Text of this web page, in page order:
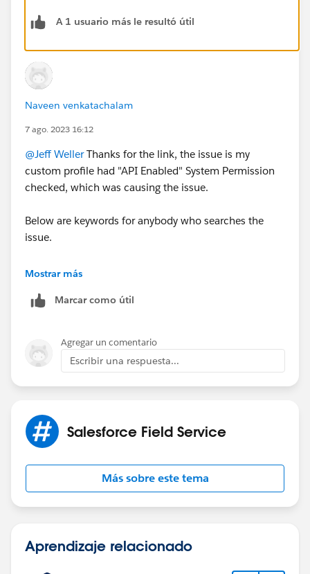
A 1 usuario más le resultó útil
Naveen venkatachalam
7 ago. 2023 16:12
@Jeff WellerThanks for the link, the issue is my
custom profile had "API Enabled" System Permission
checked, which was causing the issue.
Below are keywords for anybody who searches the
issue.
19:56:53.310
[EXTERNAL]|cause|"common.apex.runtime.impl.Execu
privileges"|0x34b7fd1f
caused by: FSL.Exceptions.GeneralException: Account
object has insufficient privileges
(System Code)
Mostrar más
Marcar como útil
Agregar un comentario
Escribir una respuesta...
Salesforce Field Service
Más sobre este tema
Aprendizaje relacionado